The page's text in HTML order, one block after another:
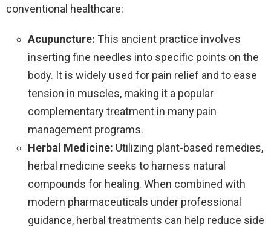
conventional healthcare:
Acupuncture: This ancient practice involves
inserting fine needles into specific points on the
body. It is widely used for pain relief and to ease
tension in muscles, making it a popular
complementary treatment in many pain
management programs.
Herbal Medicine: Utilizing plant-based remedies,
herbal medicine seeks to harness natural
compounds for healing. When combined with
modern pharmaceuticals under professional
guidance, herbal treatments can help reduce side